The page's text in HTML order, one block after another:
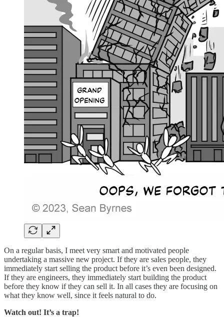
On a regular basis, I meet very smart and motivated people
undertaking a massive new project. If they are sales people, they
immediately start selling the product before it’s even been designed.
If they are engineers, they immediately start building the product
before they know if they can sell it. In all cases they are focusing on
what they know well, since it feels natural to do.
Watch out! It’s a trap!